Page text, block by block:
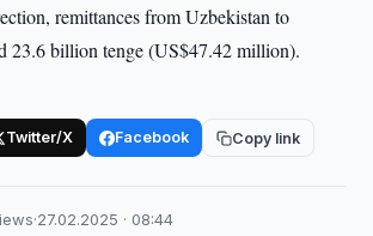
remittances from Uzbekistan to
23.6 billion tenge (US$47.42 million).
Twitter/X Facebook Copy link
·27.02.2025 · 08:44